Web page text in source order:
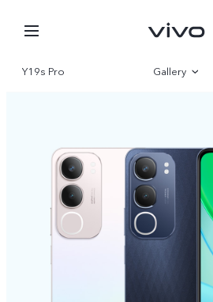
Y19s Pro Gallery
Specifications